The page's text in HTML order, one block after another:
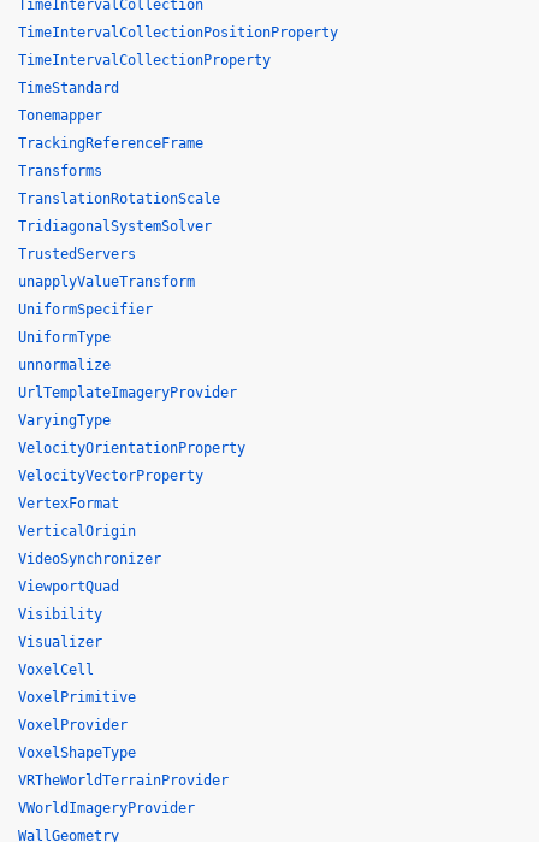
TimeIntervalCollection
TimeIntervalCollectionPositionProperty
TimeIntervalCollectionProperty
TimeStandard
Tonemapper
TrackingReferenceFrame
Transforms
TranslationRotationScale
TridiagonalSystemSolver
TrustedServers
unapplyValueTransform
UniformSpecifier
UniformType
unnormalize
UrlTemplateImageryProvider
VaryingType
VelocityOrientationProperty
VelocityVectorProperty
VertexFormat
VerticalOrigin
VideoSynchronizer
ViewportQuad
Visibility
Visualizer
VoxelCell
VoxelPrimitive
VoxelProvider
VoxelShapeType
VRTheWorldTerrainProvider
VWorldImageryProvider
WallGeometry